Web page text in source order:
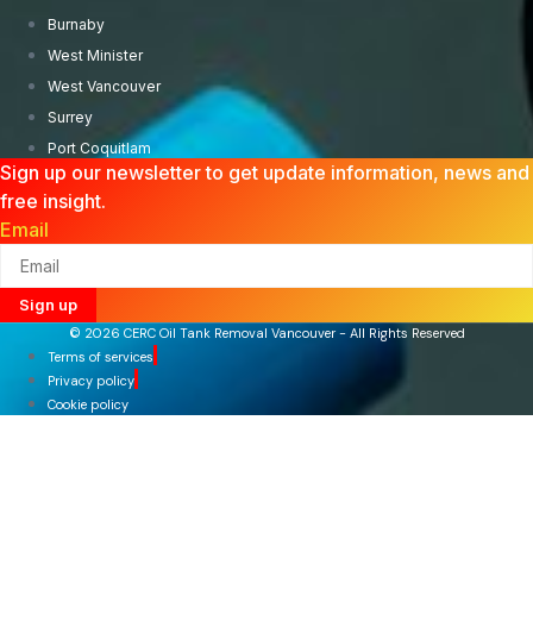
Burnaby
West Minister
West Vancouver
Surrey
Port Coquitlam
Sign up our newsletter to get update information, news and
free insight.
Email
Sign up
© 2026 CERC Oil Tank Removal Vancouver - All Rights Reserved
Terms of services
Privacy policy
Cookie policy